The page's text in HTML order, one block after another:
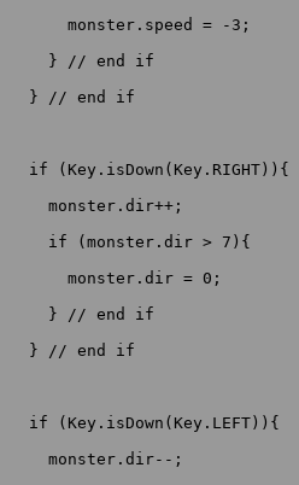
      monster.speed = -3;
    } // end if
  } // end if
  if (Key.isDown(Key.RIGHT)){
    monster.dir++;
    if (monster.dir > 7){
      monster.dir = 0;
    } // end if
  } // end if
  if (Key.isDown(Key.LEFT)){
    monster.dir--;